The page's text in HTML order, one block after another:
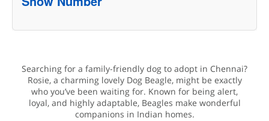
Searching for a family-friendly dog to adopt in Chennai?
Rosie, a charming lovely Dog Beagle, might be exactly
who you’ve been waiting for. Known for being alert,
loyal, and highly adaptable, Beagles make wonderful
companions in Indian homes.